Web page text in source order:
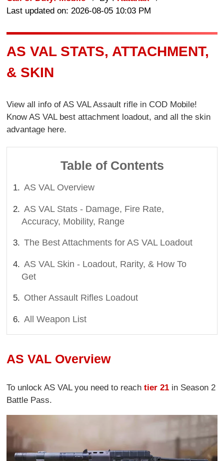
Last updated on: 2026-08-05 10:03 PM
AS VAL STATS, ATTACHMENT,
& SKIN
View all info of AS VAL Assault rifle in COD Mobile!
Know AS VAL best attachment loadout, and all the skin
advantage here.
Table of Contents
AS VAL Overview
AS VAL Stats - Damage, Fire Rate,
Accuracy, Mobility, Range
The Best Attachments for AS VAL Loadout
AS VAL Skin - Loadout, Rarity, & How To
Get
Other Assault Rifles Loadout
All Weapon List
AS VAL Overview
To unlock AS VAL you need to reachtier 21 in Season 2
Battle Pass.